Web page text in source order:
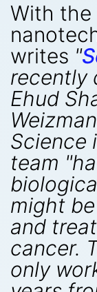
With the
writes "
recently
Ehud
Science
team
might
and
cancer.
only